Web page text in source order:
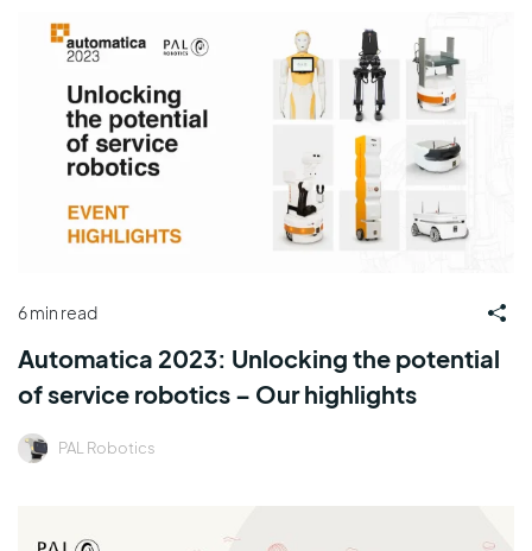
6 min read
Automatica 2023: Unlocking the potential
of service robotics – Our highlights
PAL Robotics